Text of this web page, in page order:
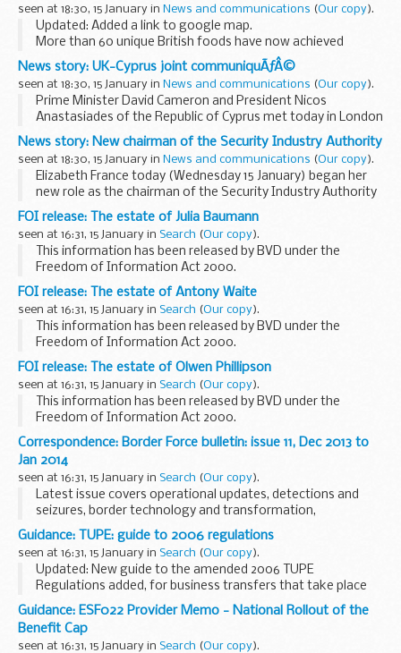
seen at 18:30, 15 January in News and communications (Our copy).
Updated: Added a link to google map.
More than 60 unique British foods have now achieved
protected status to help safeguard these iconic products
and deliver a major boost to the economy.
Anglesey...
News story: UK-Cyprus joint communiquÃƒÂ©
seen at 18:30, 15 January in News and communications (Our copy).
Prime Minister David Cameron and President Nicos
Anastasiades of the Republic of Cyprus met today in London
and reaffirmed the strong bonds of friendship and
partnership which exist between Cyprus and the UK. ...
News story: New chairman of the Security Industry Authority
seen at 18:30, 15 January in News and communications (Our copy).
Elizabeth France today (Wednesday 15 January) began her
new role as the chairman of the Security Industry Authority
(SIA).
Mrs France has extensive experience in the criminal justice
sector and is the...
FOI release: The estate of Julia Baumann
seen at 16:31, 15 January in Search (Our copy).
This information has been released by BVD under the
Freedom of Information Act 2000.
FOI release: The estate of Antony Waite
seen at 16:31, 15 January in Search (Our copy).
This information has been released by BVD under the
Freedom of Information Act 2000.
FOI release: The estate of Olwen Phillipson
seen at 16:31, 15 January in Search (Our copy).
This information has been released by BVD under the
Freedom of Information Act 2000.
Correspondence: Border Force bulletin: issue 11, Dec 2013 to
Jan 2014
seen at 16:31, 15 January in Search (Our copy).
Latest issue covers operational updates, detections and
seizures, border technology and transformation,
partnership working and a news round-up.
Guidance: TUPE: guide to 2006 regulations
seen at 16:31, 15 January in Search (Our copy).
Updated: New guide to the amended 2006 TUPE
Regulations added, for business transfers that take place
from 31 January 2014 onwards.
Transfer of Undertakings (Protection of Employment)
Regulations (TUPE) ...
Guidance: ESF022 Provider Memo - National Rollout of the
Benefit Cap
seen at 16:31, 15 January in Search (Our copy).